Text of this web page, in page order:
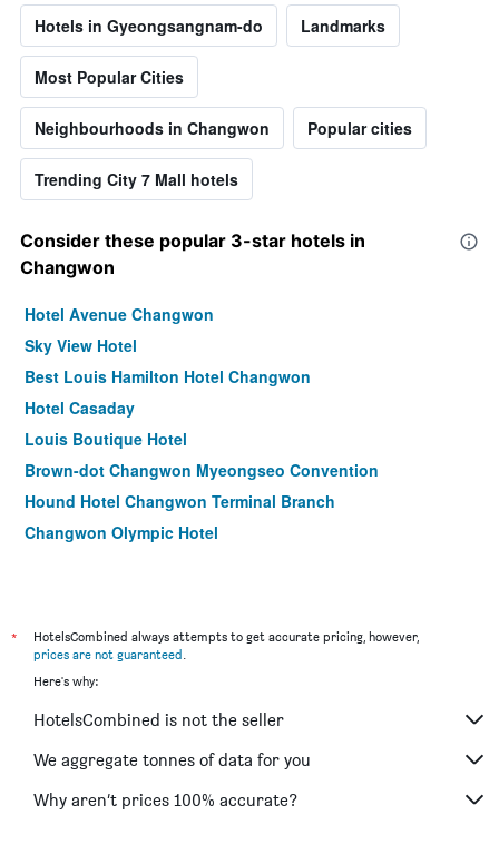
Hotels in Gyeongsangnam-do Landmarks
Most Popular Cities
Neighbourhoods in Changwon Popular cities
Trending City 7 Mall hotels
Consider these popular 3-star hotels in
Changwon
Hotel Avenue Changwon
Sky View Hotel
Best Louis Hamilton Hotel Changwon
Hotel Casaday
Louis Boutique Hotel
Brown-dot Changwon Myeongseo Convention
Hound Hotel Changwon Terminal Branch
Changwon Olympic Hotel
*
HotelsCombined always attempts to get accurate pricing, however,
prices are not guaranteed.
Here's why:
HotelsCombined is not the seller
We aggregate tonnes of data for you
Why aren’t prices 100% accurate?